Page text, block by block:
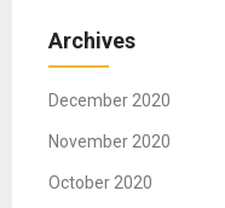
Archives
December 2020
November 2020
October 2020